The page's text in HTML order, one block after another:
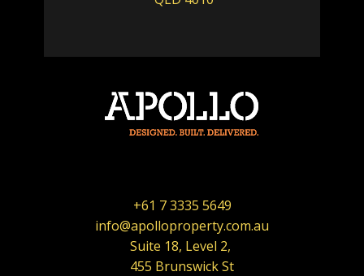
+61 7 3335 5649
info@apolloproperty.com.au
Suite 18, Level 2,
455 Brunswick St